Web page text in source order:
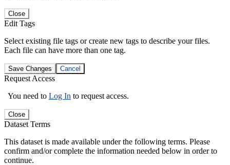
Close
Edit Tags
Select existing file tags or create new tags to describe your files.
Each file can have more than one tag.
Save Changes Cancel
Request Access
You need to Log In to request access.
Close
Dataset Terms
This dataset is made available under the following terms. Please
confirm and/or complete the information needed below in order to
continue.